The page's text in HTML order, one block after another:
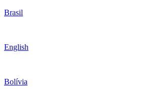
Brasil
English
Bolívia